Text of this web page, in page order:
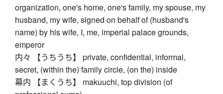
organization, one's home, one's family, my spouse, my
husband, my wife, signed on behalf of (husband's
name) by his wife, I, me, imperial palace grounds,
emperor
内々 【うちうち】 private, confidential, informal,
secret, (within the) family circle, (on the) inside
幕内 【まくうち】 makuuchi, top division (of